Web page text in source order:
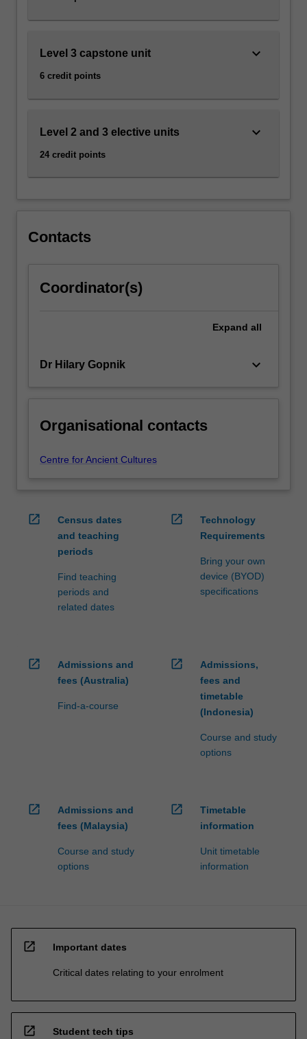
Level 3 capstone unit
6 credit points
keyboard_arrow_down
Level 2 and 3 elective units
24 credit points
keyboard_arrow_down
Contacts
Coordinator(s)
Expand all
Dr Hilary Gopnik keyboard_arrow_down
Organisational contacts
Centre for Ancient Cultures
open_in_new
Census dates
and teaching
periods
Find teaching
periods and
related dates
open_in_new
Technology
Requirements
Bring your own
device (BYOD)
specifications
open_in_new
Admissions and
fees (Australia)
Find-a-course
open_in_new
Admissions,
fees and
timetable
(Indonesia)
Course and study
options
open_in_new
Admissions and
fees (Malaysia)
Course and study
options
open_in_new
Timetable
information
Unit timetable
information
open_in_new Important dates
Critical dates relating to your enrolment
open_in_new Student tech tips